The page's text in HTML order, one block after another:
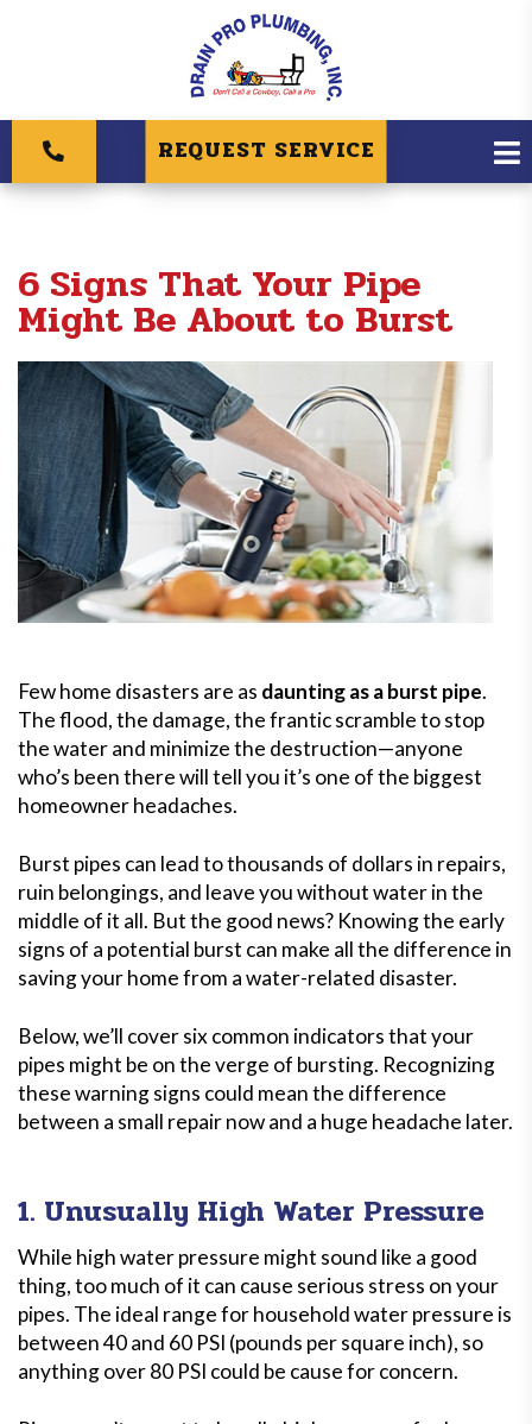
REQUEST SERVICE
6 Signs That Your Pipe
Might Be About to Burst
Few home disasters are as daunting as a burst pipe.
The flood, the damage, the frantic scramble to stop
the water and minimize the destruction—anyone
who’s been there will tell you it’s one of the biggest
homeowner headaches.
Burst pipes can lead to thousands of dollars in repairs,
ruin belongings, and leave you without water in the
middle of it all. But the good news? Knowing the early
signs of a potential burst can make all the difference in
saving your home from a water-related disaster.
Below, we’ll cover six common indicators that your
pipes might be on the verge of bursting. Recognizing
these warning signs could mean the difference
between a small repair now and a huge headache later.
1. Unusually High Water Pressure
While high water pressure might sound like a good
thing, too much of it can cause serious stress on your
pipes. The ideal range for household water pressure is
between 40 and 60 PSI (pounds per square inch), so
anything over 80 PSI could be cause for concern.